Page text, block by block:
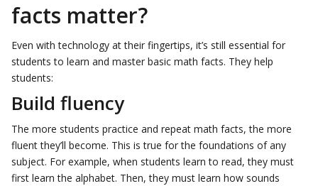
facts matter?
Even with technology at their fingertips, it’s still essential for
students to learn and master basic math facts. They help
students:
Build fluency
The more students practice and repeat math facts, the more
fluent they’ll become. This is true for the foundations of any
subject. For example, when students learn to read, they must
first learn the alphabet. Then, they must learn how sounds